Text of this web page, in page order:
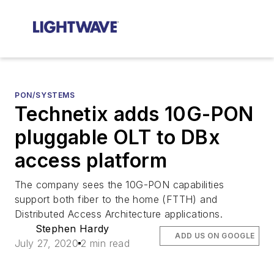
PON/SYSTEMS
Technetix adds 10G-PON
pluggable OLT to DBx
access platform
The company sees the 10G-PON capabilities
support both fiber to the home (FTTH) and
Distributed Access Architecture applications.
Stephen Hardy
July 27, 2020 2 min read
ADD US ON GOOGLE